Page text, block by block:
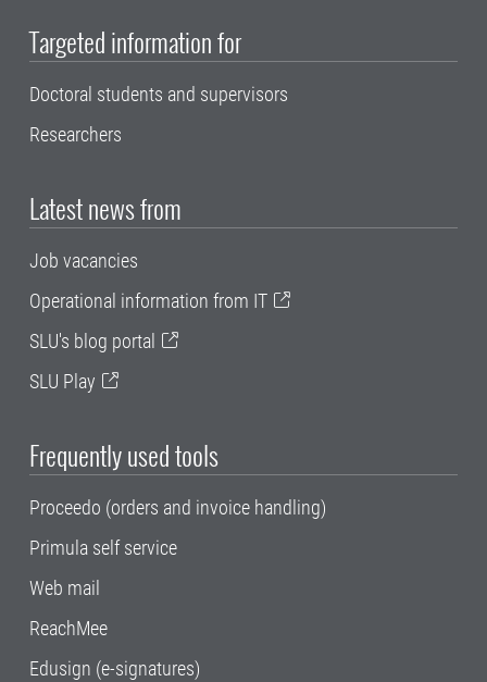
Targeted information for
Doctoral students and supervisors
Researchers
Latest news from
Job vacancies
Operational information from IT
SLU's blog portal
SLU Play
Frequently used tools
Proceedo (orders and invoice handling)
Primula self service
Web mail
ReachMee
Edusign (e-signatures)